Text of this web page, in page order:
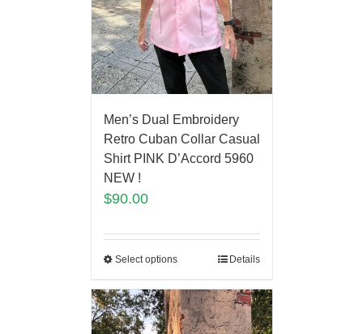
Men’s Dual Embroidery
Retro Cuban Collar Casual
Shirt PINK D’Accord 5960
NEW !
$90.00
Select options Details